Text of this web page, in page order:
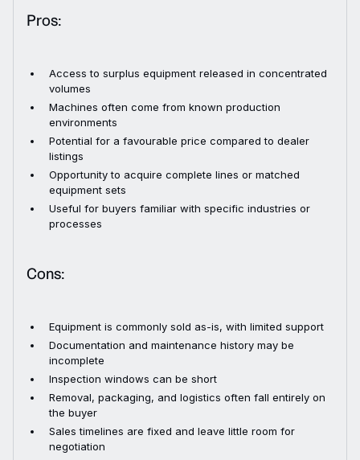
Pros:
Access to surplus equipment released in concentrated
volumes
Machines often come from known production
environments
Potential for a favourable price compared to dealer
listings
Opportunity to acquire complete lines or matched
equipment sets
Useful for buyers familiar with specific industries or
processes
Cons:
Equipment is commonly sold as-is, with limited support
Documentation and maintenance history may be
incomplete
Inspection windows can be short
Removal, packaging, and logistics often fall entirely on
the buyer
Sales timelines are fixed and leave little room for
negotiation